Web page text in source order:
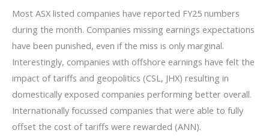
Most ASX listed companies have reported FY25 numbers
during the month. Companies missing earnings expectations
have been punished, even if the miss is only marginal.
Interestingly, companies with offshore earnings have felt the
impact of tariffs and geopolitics (CSL, JHX) resulting in
domestically exposed companies performing better overall.
Internationally focussed companies that were able to fully
offset the cost of tariffs were rewarded (ANN).